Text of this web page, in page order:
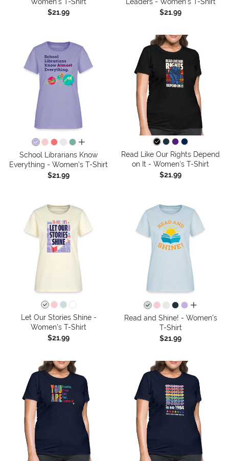
$21.99
$21.99
all colors
School Librarians Know
Everything - Women's T-Shirt
$21.99
Read Like Our Rights Depend
on It - Women's T-Shirt
$21.99
Let Our Stories Shine -
Women's T-Shirt
$21.99
all colors
Read and Shine! - Women's
T-Shirt
$21.99